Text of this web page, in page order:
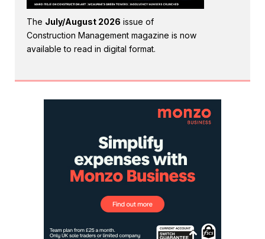
The July/August 2026 issue of
Construction Management magazine is now
available to read in digital format.